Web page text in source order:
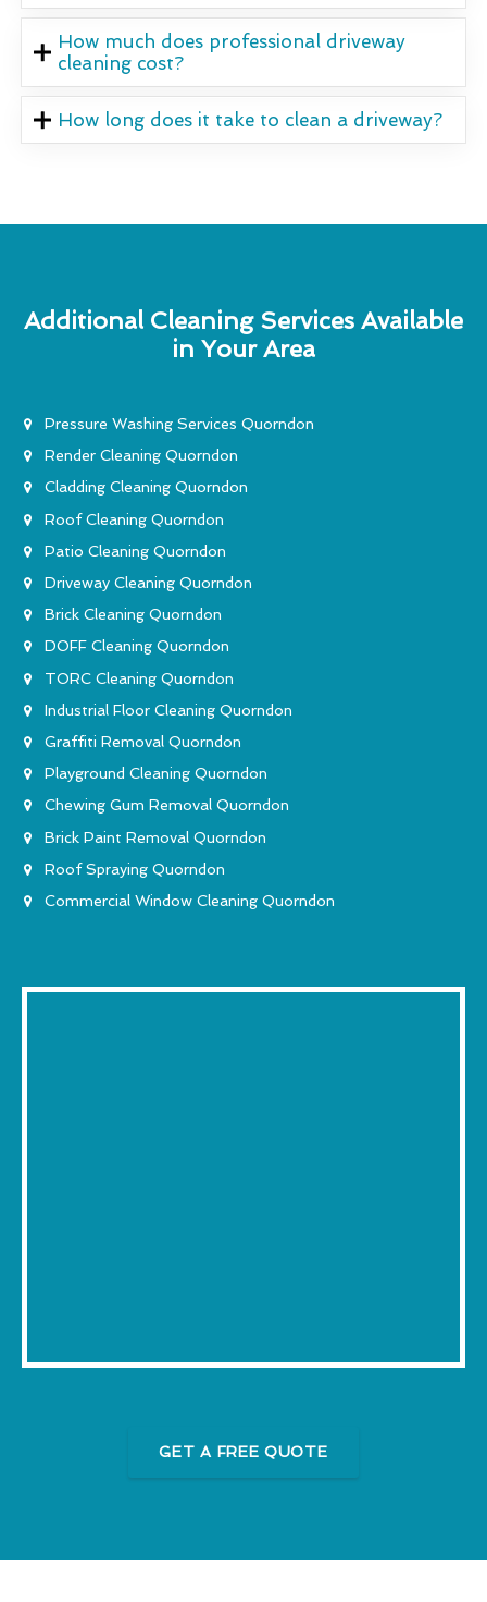
How much does professional driveway
cleaning cost?
How long does it take to clean a driveway?
Additional Cleaning Services Available
in Your Area
Pressure Washing Services Quorndon
Render Cleaning Quorndon
Cladding Cleaning Quorndon
Roof Cleaning Quorndon
Patio Cleaning Quorndon
Driveway Cleaning Quorndon
Brick Cleaning Quorndon
DOFF Cleaning Quorndon
TORC Cleaning Quorndon
Industrial Floor Cleaning Quorndon
Graffiti Removal Quorndon
Playground Cleaning Quorndon
Chewing Gum Removal Quorndon
Brick Paint Removal Quorndon
Roof Spraying Quorndon
Commercial Window Cleaning Quorndon
GET A FREE QUOTE